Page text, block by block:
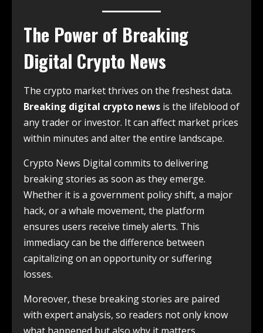
The Power of Breaking
Digital Crypto News
The crypto market thrives on the freshest data.
Breaking digital crypto news is the lifeblood of
any trader or investor. It can affect market prices
within minutes and alter the entire landscape.
Crypto News Digital commits to delivering
breaking stories as soon as they emerge.
Whether it is a government policy shift, a major
hack, or a whale movement, the platform
ensures users receive timely alerts. This
immediacy can be the difference between
capitalizing on an opportunity or suffering
losses.
Moreover, these breaking stories are paired
with expert analysis, so readers not only know